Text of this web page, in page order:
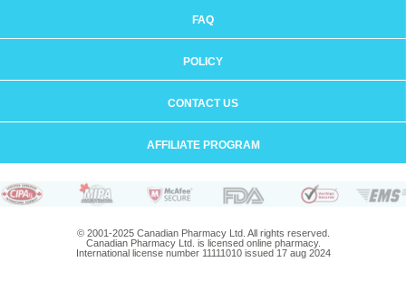
FAQ
POLICY
CONTACT US
AFFILIATE PROGRAM
© 2001-2025 Canadian Pharmacy Ltd. All rights reserved.
Canadian Pharmacy Ltd. is licensed online pharmacy.
International license number 11111010 issued 17 aug 2024